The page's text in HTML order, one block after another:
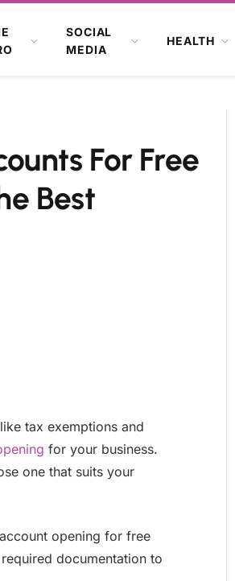
SOCIAL
MEDIA
HEALTH
For Free
Best
tax exemptions and
for your business.
one that suits your
opening for free
documentation to